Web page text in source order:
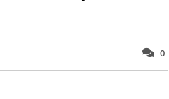
0